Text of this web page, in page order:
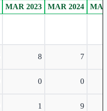
MAR 2023 MAR 2024
8 7
0 0
1 9